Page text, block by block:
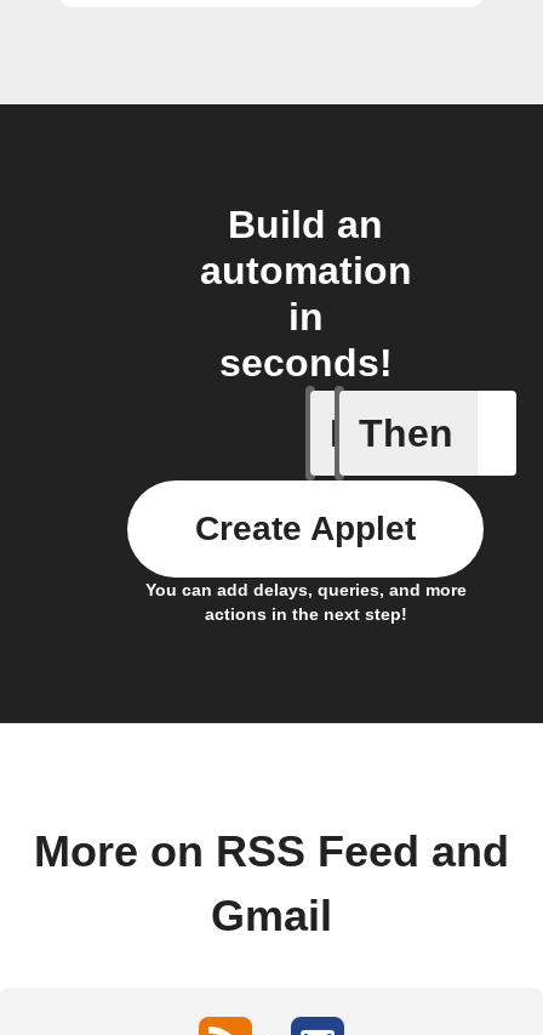
Build an
automation
in
seconds!
If
New
Then
You can add delays, queries, and more
actions in the next step!
Create Applet
More on RSS Feed and
Gmail